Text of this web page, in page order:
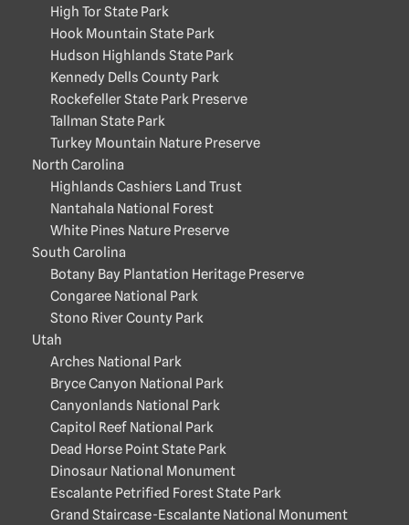
High Tor State Park
Hook Mountain State Park
Hudson Highlands State Park
Kennedy Dells County Park
Rockefeller State Park Preserve
Tallman State Park
Turkey Mountain Nature Preserve
North Carolina
Highlands Cashiers Land Trust
Nantahala National Forest
White Pines Nature Preserve
South Carolina
Botany Bay Plantation Heritage Preserve
Congaree National Park
Stono River County Park
Utah
Arches National Park
Bryce Canyon National Park
Canyonlands National Park
Capitol Reef National Park
Dead Horse Point State Park
Dinosaur National Monument
Escalante Petrified Forest State Park
Grand Staircase-Escalante National Monument